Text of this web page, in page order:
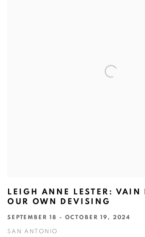
LEIGH ANNE LESTER: VAIN
OUR OWN DEVISING
SEPTEMBER 18 - OCTOBER 19, 2024
SAN ANTONIO